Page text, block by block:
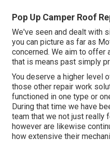
Pop Up Camper Roof
We've seen and dealt with
you can picture as far as
concerned. We aim to offer
that is means past simply
You deserve a higher level
those other repair work
functioned in one type or
During that time we have
team that we not just really
however are likewise
how extensive their